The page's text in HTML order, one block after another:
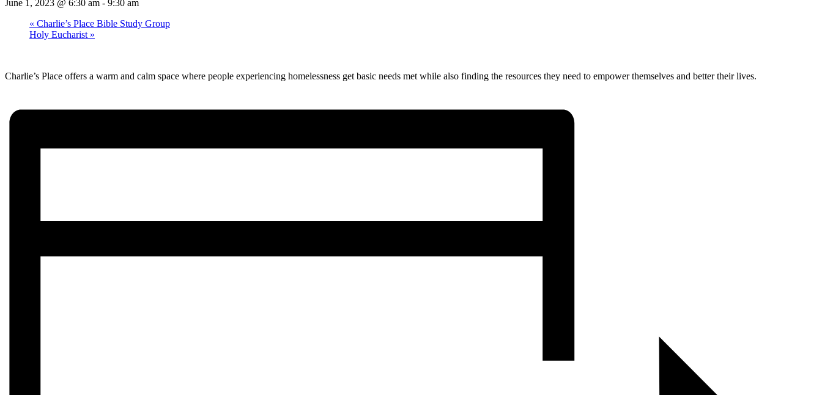
June 1, 2023 @ 6:30 am - 9:30 am
« Charlie’s Place Bible Study Group
Holy Eucharist »
Charlie’s Place offers a warm and calm space where people experiencing homelessness get basic needs met while also finding the resources they need to empower themselves and better their lives.